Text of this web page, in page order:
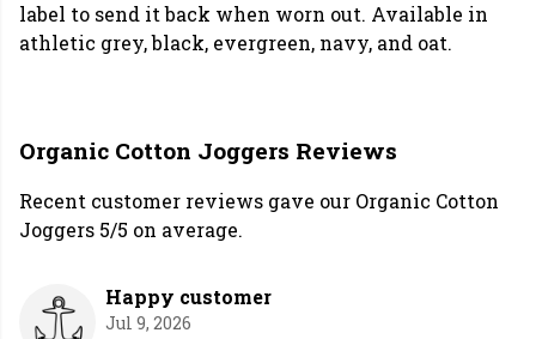
label to send it back when worn out. Available in
athletic grey, black, evergreen, navy, and oat.
Organic Cotton Joggers Reviews
Recent customer reviews gave our Organic Cotton
Joggers 5/5 on average.
Happy customer
Jul 9, 2026